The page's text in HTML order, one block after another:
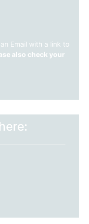
Email with a link to
also check your